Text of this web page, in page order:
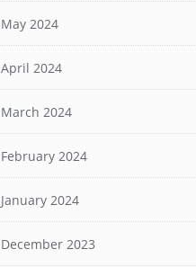
May 2024
April 2024
March 2024
February 2024
January 2024
December 2023